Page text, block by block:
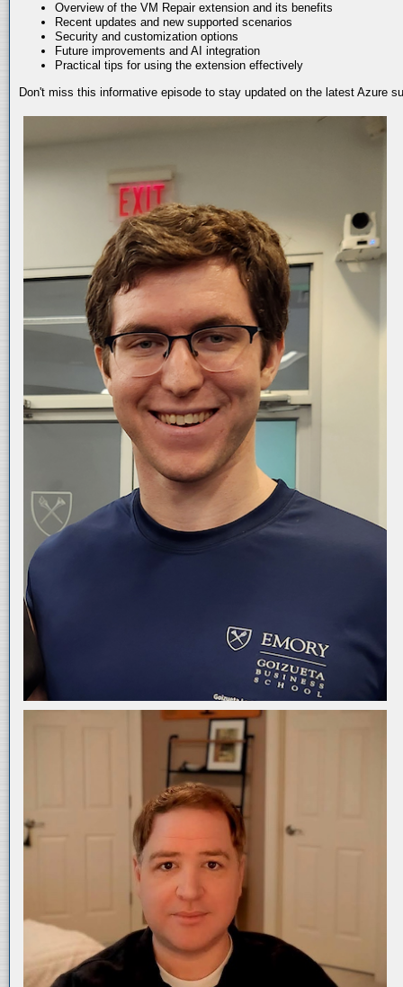
Overview of the VM Repair extension and its benefits
Recent updates and new supported scenarios
Security and customization options
Future improvements and AI integration
Practical tips for using the extension effectively
Don't miss this informative episode to stay updated on the latest Azure